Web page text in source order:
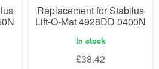
Replacement for Stabilus
Lift-O-Mat 4928DD 0400N
In stock
£38.42